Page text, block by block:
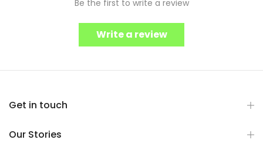
Be the first to write a review
Write a review
Get in touch
Our Stories